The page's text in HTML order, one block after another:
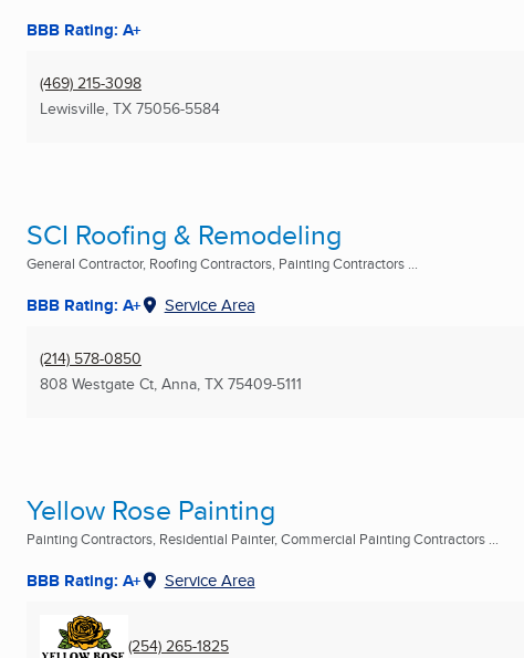
BBB Rating: A+
(469) 215-3098
Lewisville, TX 75056-5584
SCI Roofing & Remodeling
General Contractor, Roofing Contractors, Painting Contractors ...
BBB Rating: A+ Service Area
(214) 578-0850
808 Westgate Ct, Anna, TX 75409-5111
Yellow Rose Painting
Painting Contractors, Residential Painter, Commercial Painting Contractors ...
BBB Rating: A+ Service Area
(254) 265-1825